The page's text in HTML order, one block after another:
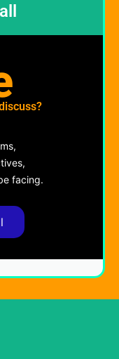
facing.